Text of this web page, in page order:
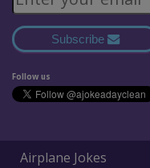
Subscribe
Follow us
Airplane Jokes